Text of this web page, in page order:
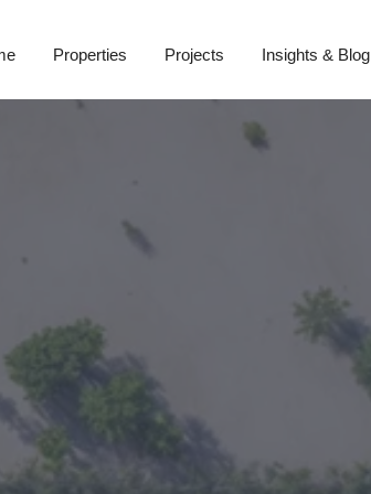
Properties Projects Insights & Blog